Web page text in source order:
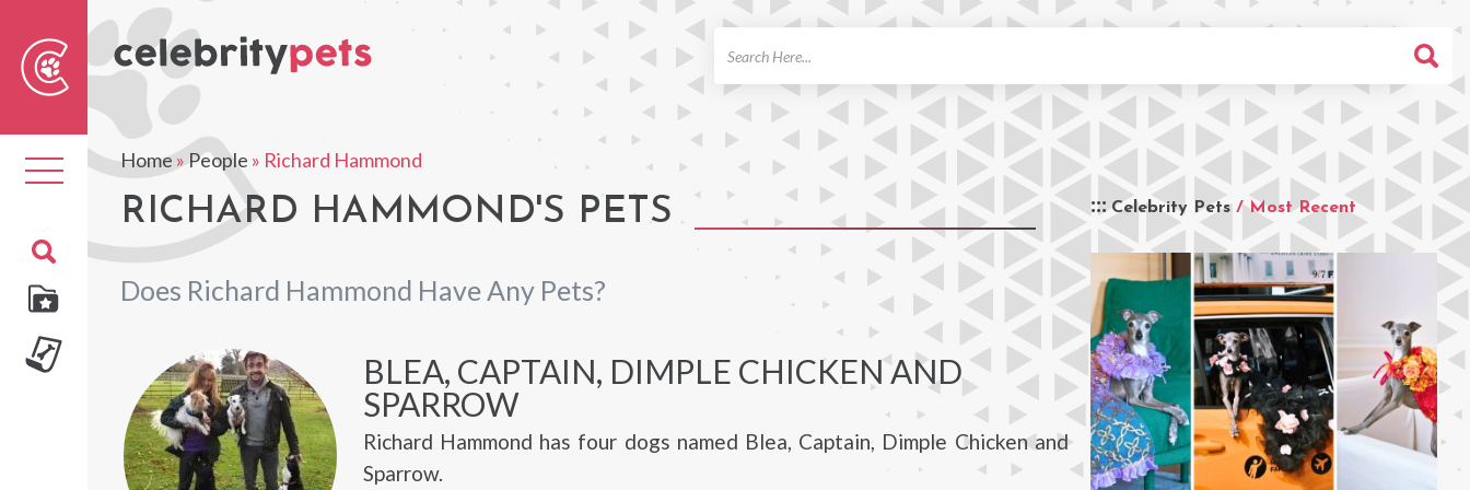
Toggle
navigation
Home»People » Richard Hammond
RICHARD HAMMOND'S PETS
Does Richard Hammond Have Any Pets?
Celebrity Pets / Most Recent
BLEA, CAPTAIN, DIMPLE CHICKEN AND
SPARROW
Richard Hammond has four dogs named Blea, Captain, Dimple Chicken and
Sparrow.